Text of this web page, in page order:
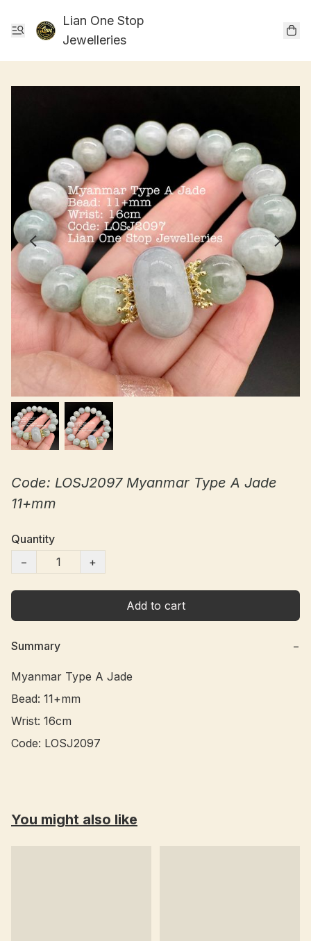
Lian One Stop
Jewelleries
Code: LOSJ2097 Myanmar Type A Jade
11+mm
Quantity
−
+
Add to cart
Summary −
Myanmar Type A Jade
Bead: 11+mm
Wrist: 16cm
You might also like